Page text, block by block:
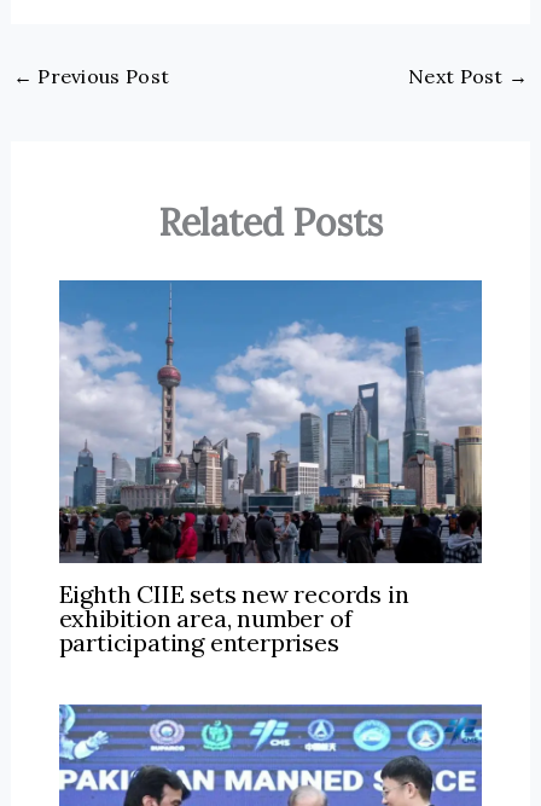
← Previous Post Next Post →
Related Posts
Eighth CIIE sets new records in
exhibition area, number of
participating enterprises